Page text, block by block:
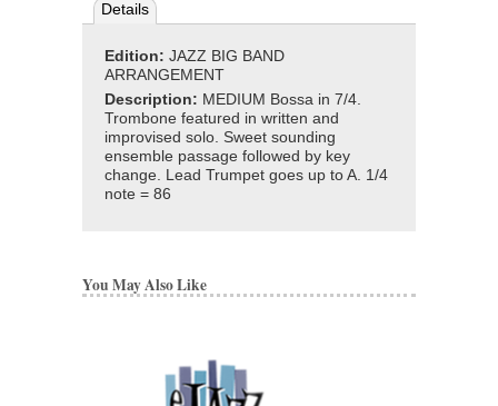
Details
Edition: JAZZ BIG BAND
ARRANGEMENT
Description: MEDIUM Bossa in 7/4.
Trombone featured in written and
improvised solo. Sweet sounding
ensemble passage followed by key
change. Lead Trumpet goes up to A. 1/4
note = 86
You May Also Like